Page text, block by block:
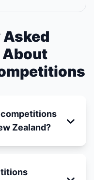
competitions
Zealand?